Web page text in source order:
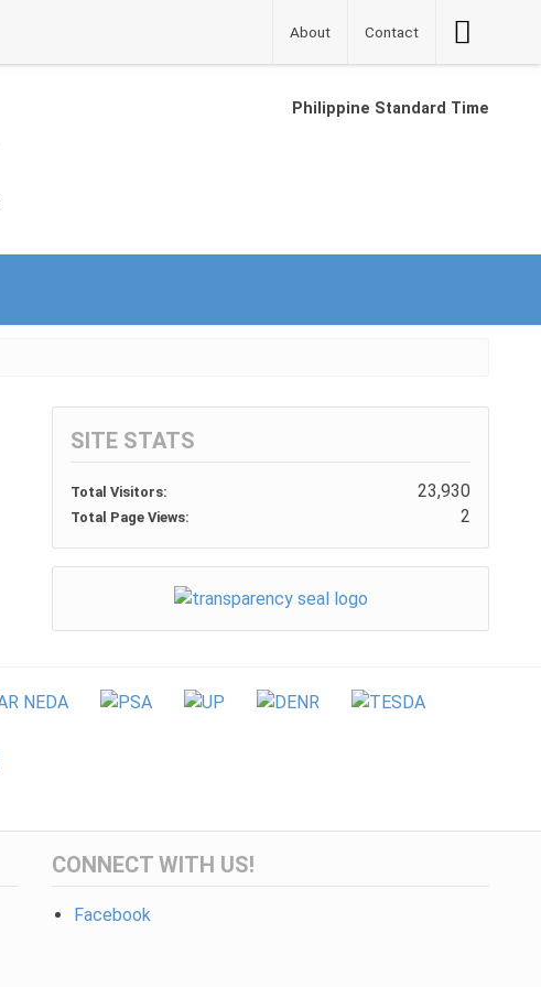
About Contact
Button
Philippine Standard Time
SITE STATS
Total Visitors: 23,930
Total Page Views: 2
CONNECT WITH US!
Facebook